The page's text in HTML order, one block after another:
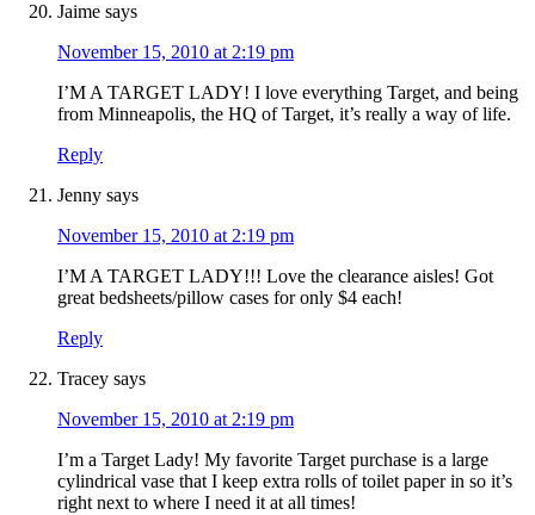
Jaime says
November 15, 2010 at 2:19 pm
I’M A TARGET LADY! I love everything Target, and being
from Minneapolis, the HQ of Target, it’s really a way of life.
Reply
Jenny says
November 15, 2010 at 2:19 pm
I’M A TARGET LADY!!! Love the clearance aisles! Got
great bedsheets/pillow cases for only $4 each!
Reply
Tracey says
November 15, 2010 at 2:19 pm
I’m a Target Lady! My favorite Target purchase is a large
cylindrical vase that I keep extra rolls of toilet paper in so it’s
right next to where I need it at all times!